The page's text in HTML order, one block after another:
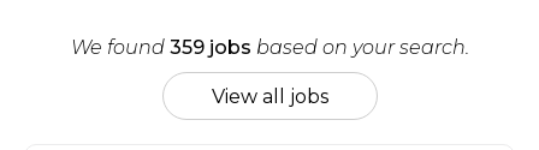
We found 359 jobs based on your search.
View all jobs